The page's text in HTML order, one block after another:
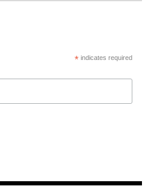
*indicates required